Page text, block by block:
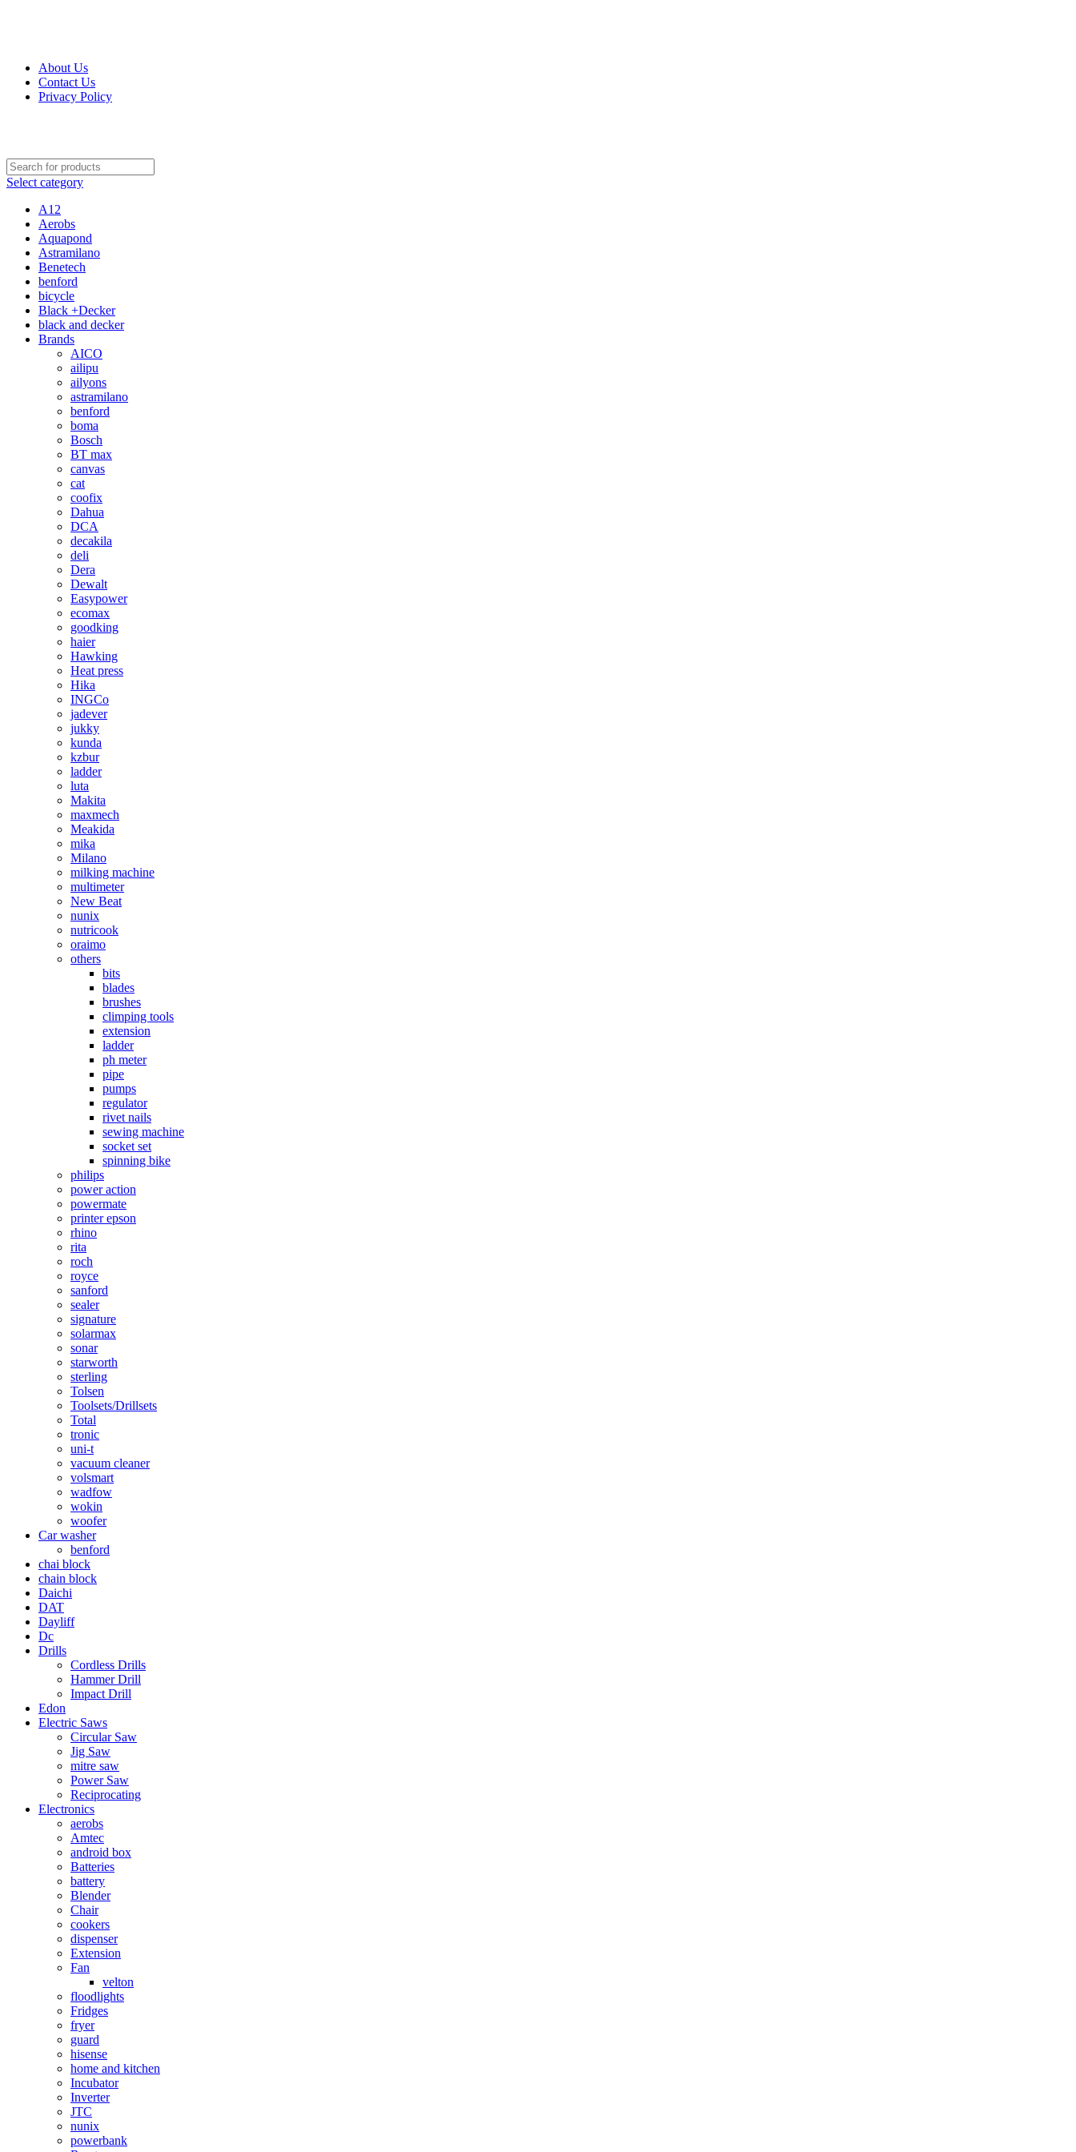
About Us
Contact Us
Privacy Policy
Select category
A12
Aerobs
Aquapond
Astramilano
Benetech
benford
bicycle
Black +Decker
black and decker
Brands
AICO
ailipu
ailyons
astramilano
benford
boma
Bosch
BT max
canvas
cat
coofix
Dahua
DCA
decakila
deli
Dera
Dewalt
Easypower
ecomax
goodking
haier
Hawking
Heat press
Hika
INGCo
jadever
jukky
kunda
kzbur
ladder
luta
Makita
maxmech
Meakida
mika
Milano
milking machine
multimeter
New Beat
nunix
nutricook
oraimo
others
bits
blades
brushes
climping tools
extension
ladder
ph meter
pipe
pumps
regulator
rivet nails
sewing machine
socket set
spinning bike
philips
power action
powermate
printer epson
rhino
rita
roch
royce
sanford
sealer
signature
solarmax
sonar
starworth
sterling
Tolsen
Toolsets/Drillsets
Total
tronic
uni-t
vacuum cleaner
volsmart
wadfow
wokin
woofer
Car washer
benford
chai block
chain block
Daichi
DAT
Dayliff
Dc
Drills
Cordless Drills
Hammer Drill
Impact Drill
Edon
Electric Saws
Circular Saw
Jig Saw
mitre saw
Power Saw
Reciprocating
Electronics
aerobs
Amtec
android box
Batteries
battery
Blender
Chair
cookers
dispenser
Extension
Fan
velton
floodlights
Fridges
fryer
guard
hisense
home and kitchen
Incubator
Inverter
JTC
nunix
powerbank